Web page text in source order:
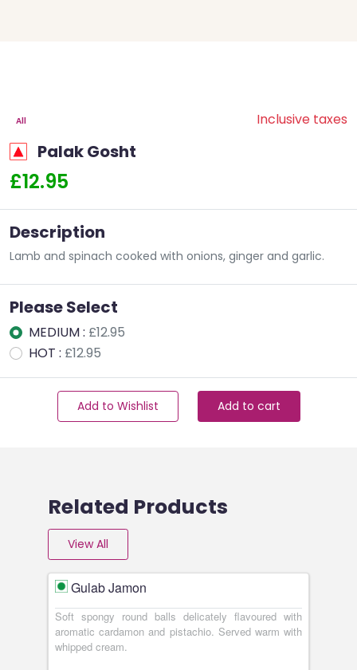
All Inclusive taxes
Palak Gosht
£12.95
Description
Lamb and spinach cooked with onions, ginger and garlic.
Please Select
MEDIUM : £12.95
HOT : £12.95
Add to Wishlist Add to cart
Related Products
View All
Gulab Jamon
Soft spongy round balls delicately flavoured with
aromatic cardamon and pistachio. Served warm with
whipped cream.